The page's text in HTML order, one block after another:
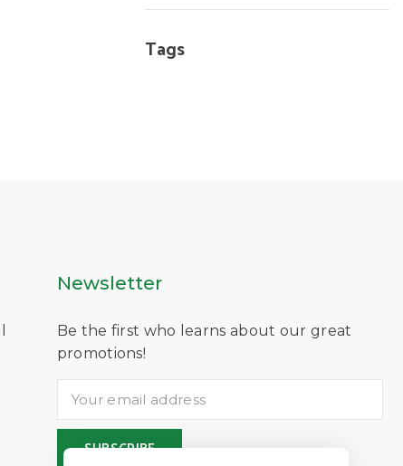
Tags
Newsletter
Be the first who learns about our great
promotions!